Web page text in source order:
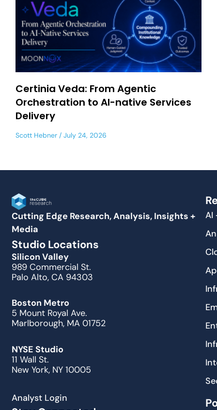
Certinia Veda: From Agentic
Orchestration to AI-native Services
Delivery
Scott Hebner July 24, 2026
Cutting Edge Research, Analysis, Insights +
Media
Studio Locations
Silicon Valley
989 Commercial St.
Palo Alto, CA 94303
Boston Metro
5 Mount Royal Ave.
Marlborough, MA 01752
NYSE Studio
11 Wall St.
New York, NY 10005
Analyst Login
AI